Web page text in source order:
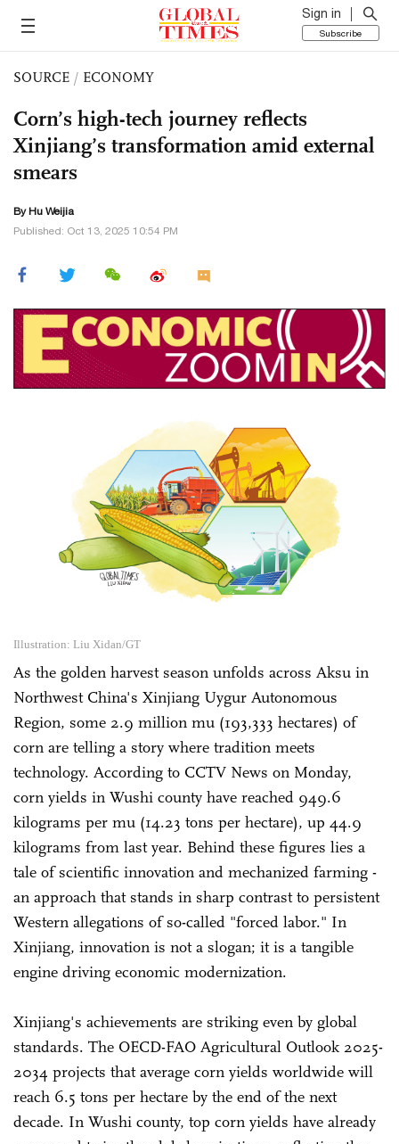
Sign in
Subscribe
SOURCE / ECONOMY
Corn’s high-tech journey reflects
Xinjiang’s transformation amid external
smears
By Hu Weijia
Published: Oct 13, 2025 10:54 PM
Illustration: Liu Xidan/GT
As the golden harvest season unfolds across Aksu in
Northwest China's Xinjiang Uygur Autonomous
Region, some 2.9 million mu (193,333 hectares) of
corn are telling a story where tradition meets
technology. According to CCTV News on Monday,
corn yields in Wushi county have reached 949.6
kilograms per mu (14.23 tons per hectare), up 44.9
kilograms from last year. Behind these figures lies a
tale of scientific innovation and mechanized farming -
an approach that stands in sharp contrast to persistent
Western allegations of so-called "forced labor." In
Xinjiang, innovation is not a slogan; it is a tangible
engine driving economic modernization.
Xinjiang's achievements are striking even by global
standards. The OECD-FAO Agricultural Outlook 2025-
2034 projects that average corn yields worldwide will
reach 6.5 tons per hectare by the end of the next
decade. In Wushi county, top corn yields have already